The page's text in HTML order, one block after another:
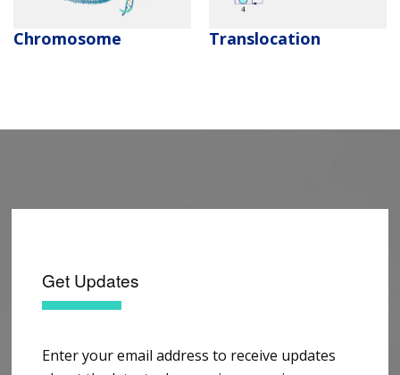
Chromosome Translocation
Get Updates
Enter your email address to receive updates